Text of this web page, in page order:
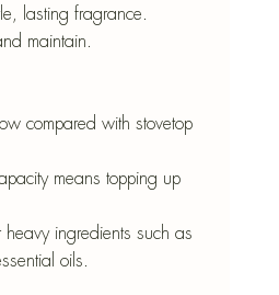
lasting fragrance.
maintain.
compared with stovetop
means topping up
ingredients such as
oils.